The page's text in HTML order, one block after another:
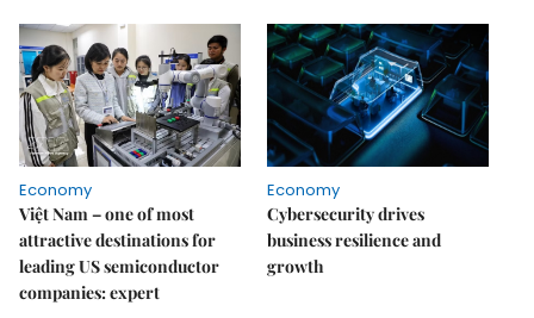
Economy
Việt Nam – one of most
attractive destinations for
leading US semiconductor
companies: expert
Economy
Cybersecurity drives
business resilience and
growth